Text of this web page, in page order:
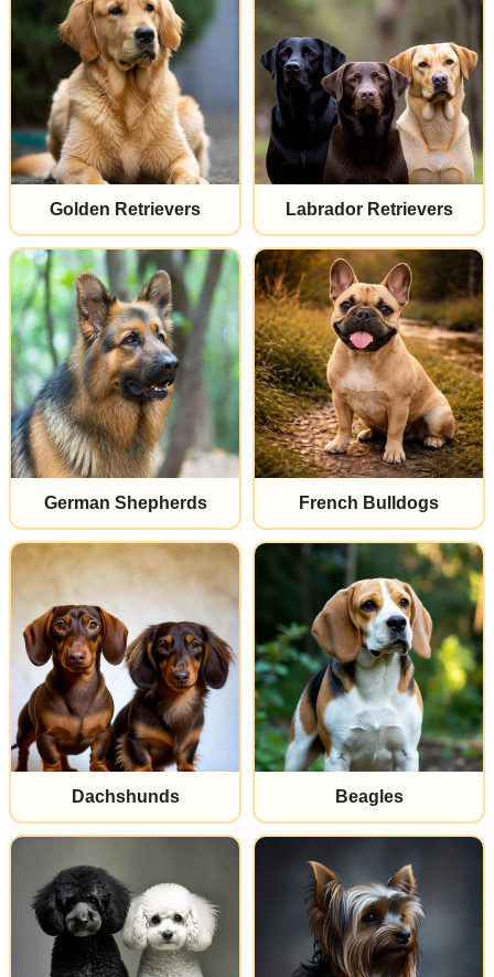
Golden Retrievers Labrador Retrievers
German Shepherds French Bulldogs
Dachshunds Beagles